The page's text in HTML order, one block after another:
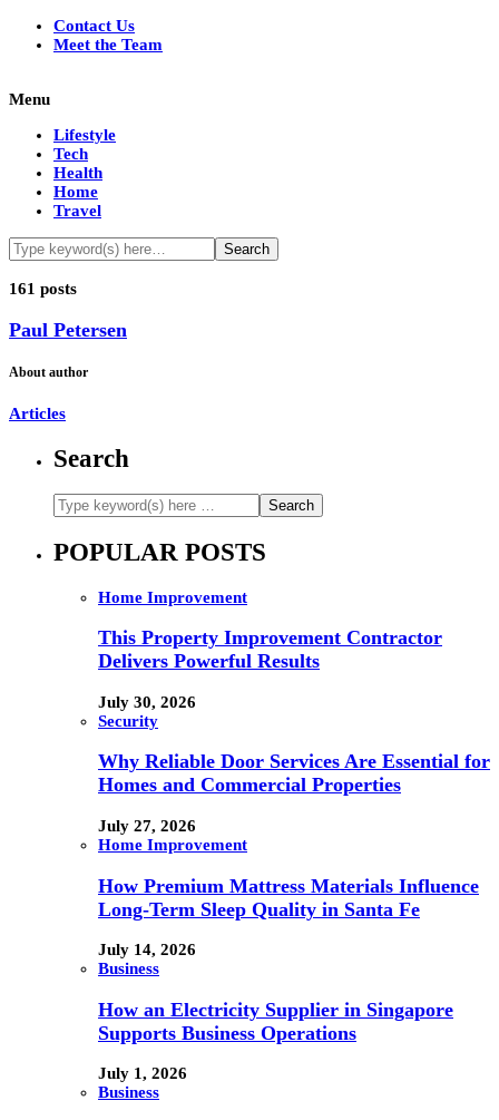
Contact Us
Meet the Team
Menu
Lifestyle
Tech
Health
Home
Travel
161 posts
Paul Petersen
About author
Articles
Search
POPULAR POSTS
Home Improvement
This Property Improvement Contractor
Delivers Powerful Results
July 30, 2026
Security
Why Reliable Door Services Are Essential for
Homes and Commercial Properties
July 27, 2026
Home Improvement
How Premium Mattress Materials Influence
Long-Term Sleep Quality in Santa Fe
July 14, 2026
Business
How an Electricity Supplier in Singapore
Supports Business Operations
July 1, 2026
Business